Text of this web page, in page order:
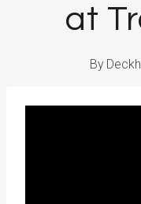
at
By